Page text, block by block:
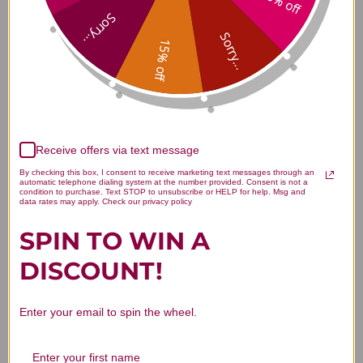
Ipecacuanha 30 C 80 pellets
Reviews
Customer Reviews
We’re looking for stars!
Let us know what you think
Sorry...
15% off
Sorry...
Receive offers via text message
By checking this box, I consent to receive marketing text messages through an
automatic telephone dialing system at the number provided. Consent is not a
condition to purchase. Text STOP to unsubscribe or HELP for help. Msg and
data rates may apply. Check our privacy policy
SPIN TO WIN A
DISCOUNT!
Enter your email to spin the wheel.